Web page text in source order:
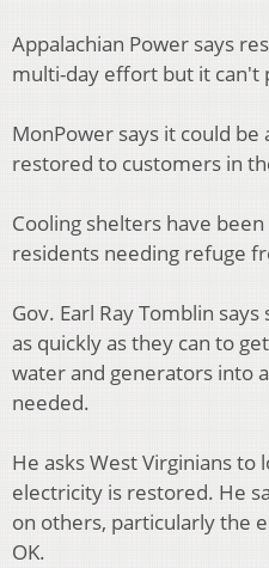
Appalachian Power says
multi-day effort but it can't
MonPower says it could
restored to customers in
Cooling shelters have
residents needing refuge
Gov. Earl Ray Tomblin
as quickly as they can to
water and generators into
needed.
He asks West Virginians
electricity is restored. He
on others, particularly the
OK.